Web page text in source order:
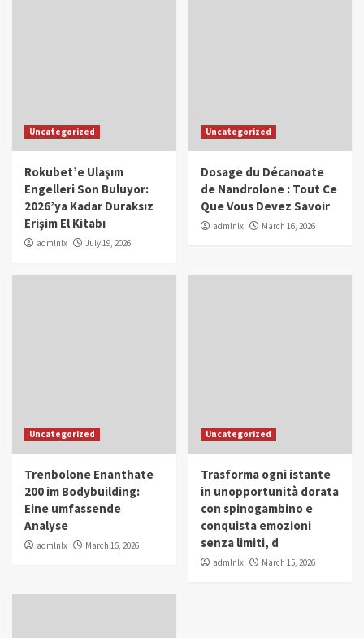
Uncategorized
Rokubet’e Ulaşım
Engelleri Son Buluyor:
2026’ya Kadar Duraksız
Erişim El Kitabı
admlnlx July 19, 2026
Uncategorized
Dosage du Décanoate
de Nandrolone : Tout Ce
Que Vous Devez Savoir
admlnlx March 16, 2026
Uncategorized
Trenbolone Enanthate
200 im Bodybuilding:
Eine umfassende
Analyse
admlnlx March 16, 2026
Uncategorized
Trasforma ogni istante
in unopportunità dorata
con spinogambino e
conquista emozioni
senza limiti, d
admlnlx March 15, 2026